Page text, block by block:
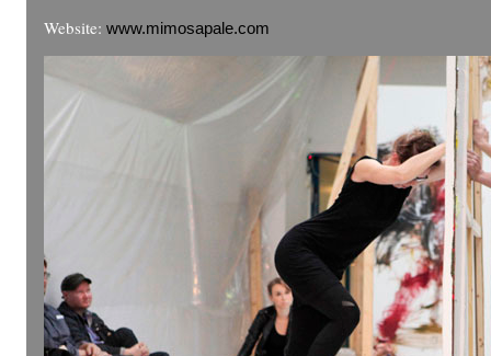
Website: www.mimosapale.com